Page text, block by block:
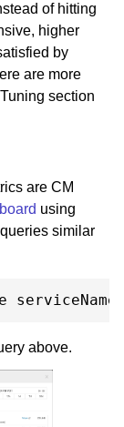
of hitting
higher
by
are more
section
are CM
using
similar
above.